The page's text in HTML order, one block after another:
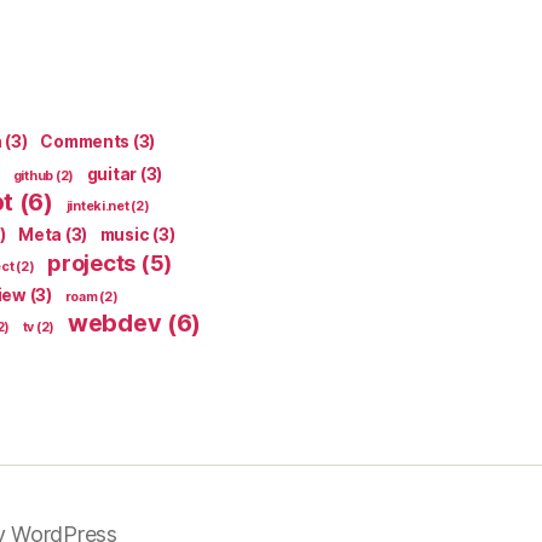
(3) Comments (3)
github (2) guitar (3)
(6) jinteki.net(2)
Meta (3) music (3)
(2) projects (5)
(3) roam(2)
tv (2) webdev(6)
WordPress